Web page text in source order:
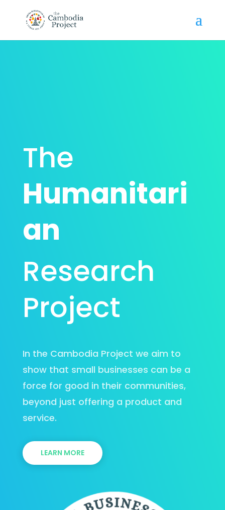
The
Humanitari
an
Research
Project
In the Cambodia Project we aim to
show that small businesses can be a
force for good in their communities,
beyond just offering a product and
service.
LEARN MORE